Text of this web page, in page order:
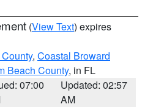
(View Text) expires
, Coastal Broward
Beach County, in FL
07:00
Updated: 02:57
AM